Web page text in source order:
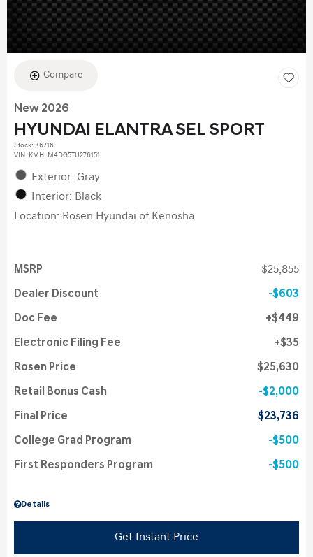
Compare
New 2026
HYUNDAI ELANTRA SEL SPORT
Stock: K6716
VIN: KMHLM4DG5TU276151
Exterior: Gray
Interior: Black
Location: Rosen Hyundai of Kenosha
Details
MSRP $25,855
Dealer Discount $603
Doc Fee $449
Electronic Filing Fee $35
Rosen Price $25,630
Retail Bonus Cash $2,000
Final Price $23,736
College Grad Program $500
First Responders Program $500
Get Instant Price